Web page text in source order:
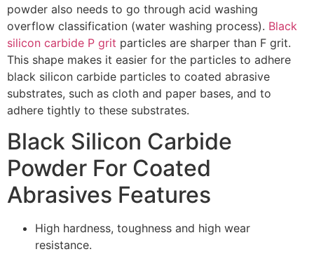
powder also needs to go through acid washing
overflow classification (water washing process). Black
silicon carbide P grit particles are sharper than F grit.
This shape makes it easier for the particles to adhere
black silicon carbide particles to coated abrasive
substrates, such as cloth and paper bases, and to
adhere tightly to these substrates.
Black Silicon Carbide
Powder For Coated
Abrasives Features
High hardness, toughness and high wear
resistance.